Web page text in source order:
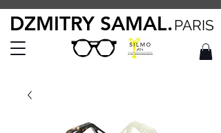
DZMITRY SAMAL.PARIS